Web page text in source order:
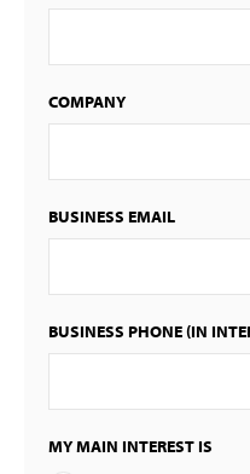
COMPANY
BUSINESS EMAIL
BUSINESS PHONE (IN
MY MAIN INTEREST IS